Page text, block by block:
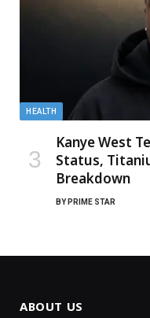
HEALTH
Kanye West
Status,
Breakdown
BY PRIME STAR
ABOUT US